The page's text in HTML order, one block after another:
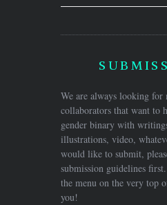
We are always looking for
collaborators that want to
gender binary with
illustrations, video,
would like to submit,
submission guidelines
the menu on the very top
you!